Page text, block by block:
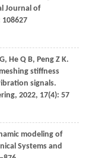
Journal of
108627
, HeQ B, PengZ K.
stiffness
signals.
, 2022, 17(4): 57
modeling of
Systems and